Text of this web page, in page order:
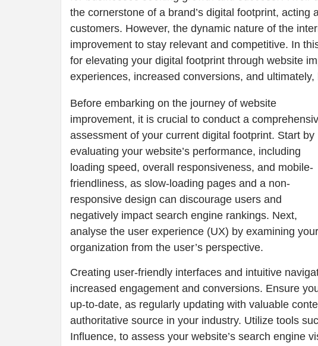
the cornerstone of a brand’s digital footprint,
customers. However, the dynamic nature of the
improvement to stay relevant and competitive. In
for elevating your digital footprint through website
experiences, increased conversions, and ultimately,
Before embarking on the journey of website
improvement, it is crucial to conduct a
assessment of your current digital footprint. Start by
evaluating your website’s performance, including
loading speed, overall responsiveness, and mobile-
friendliness, as slow-loading pages and a non-
responsive design can discourage users and
negatively impact search engine rankings. Next,
analyse the user experience (UX) by examining
organization from the user’s perspective.
Creating user-friendly interfaces and intuitive
increased engagement and conversions. Ensure
up-to-date, as regularly updating with valuable
authoritative source in your industry. Utilize tools
Influence, to assess your website’s search engine